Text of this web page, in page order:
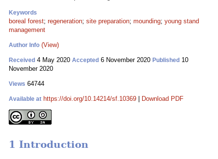
Keywords
boreal forest; regeneration; site preparation; mounding; young stand
management
Author Info (View)
Received 4 May 2020 Accepted 6 November 2020 Published 10
November 2020
Views 64744
Available at https://doi.org/10.14214/sf.10369 Download PDF
1 Introduction